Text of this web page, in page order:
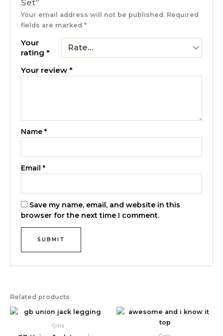
Your email address will not be published. Required
fields are marked*
Your
rating*
Your review*
Name*
Email*
Save my name, email, and website in this
browser for the next time I comment.
Related products
Girls